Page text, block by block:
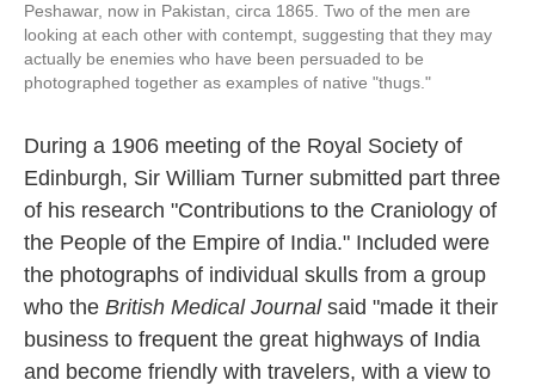
Peshawar, now in Pakistan, circa 1865. Two of the men are
looking at each other with contempt, suggesting that they may
actually be enemies who have been persuaded to be
photographed together as examples of native "thugs."
During a 1906 meeting of the Royal Society of
Edinburgh, Sir William Turner submitted part three
of his research "Contributions to the Craniology of
the People of the Empire of India." Included were
the photographs of individual skulls from a group
who the British Medical Journalsaid "made it their
business to frequent the great highways of India
and become friendly with travelers, with a view to